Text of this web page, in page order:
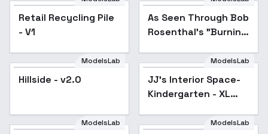
Retail Recycling Pile
- V1
As Seen Through Bob
Rosenthal's "Burning
ModelsLab
Hillside - v2.0
ModelsLab
JJ's Interior Space-
Kindergarten - XL
ModelsLab ModelsLab